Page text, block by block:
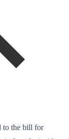
to the bill for